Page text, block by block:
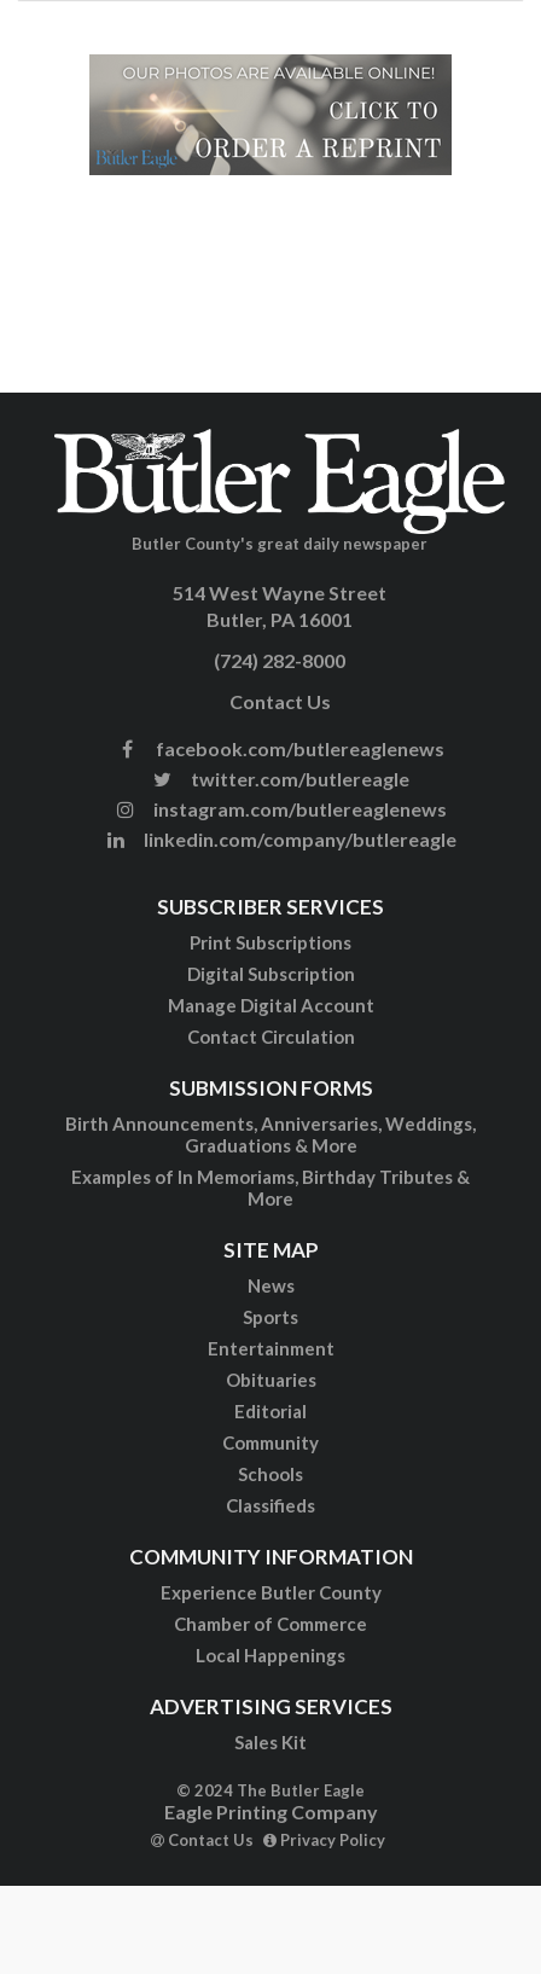
Butler County's great daily newspaper
514 West Wayne Street
Butler, PA 16001
(724) 282-8000
Contact Us
facebook.com/butlereaglenews
twitter.com/butlereagle
instagram.com/butlereaglenews
linkedin.com/company/butlereagle
SUBSCRIBER SERVICES
Print Subscriptions
Digital Subscription
Manage Digital Account
Contact Circulation
SUBMISSION FORMS
Birth Announcements, Anniversaries, Weddings,
Graduations & More
Examples of In Memoriams, Birthday Tributes &
More
SITE MAP
News
Sports
Entertainment
Obituaries
Editorial
Community
Schools
Classifieds
COMMUNITY INFORMATION
Experience Butler County
Chamber of Commerce
Local Happenings
ADVERTISING SERVICES
Sales Kit
© 2024 The Butler Eagle
Eagle Printing Company
Contact Us Privacy Policy